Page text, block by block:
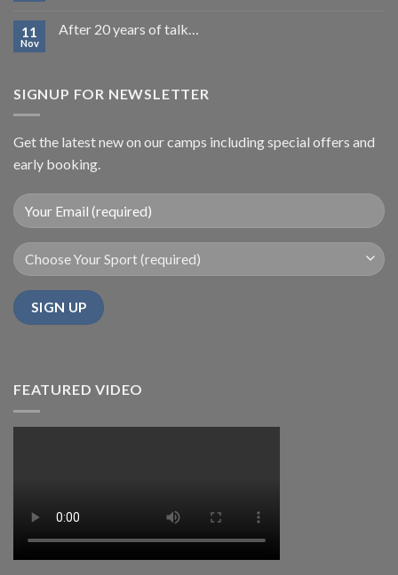
11
Nov
After 20 years of talk…
SIGNUP FOR NEWSLETTER
Get the latest new on our camps including special offers and
early booking.
FEATURED VIDEO